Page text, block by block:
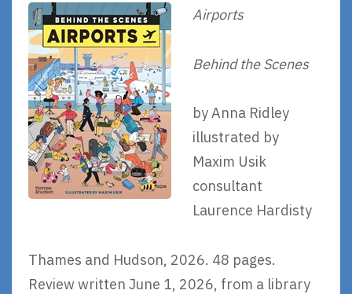
Airports
Behind the Scenes
by Anna Ridley
illustrated by
Maxim Usik
consultant
Laurence Hardisty
Thames and Hudson, 2026. 48 pages.
Review written June 1, 2026, from a library